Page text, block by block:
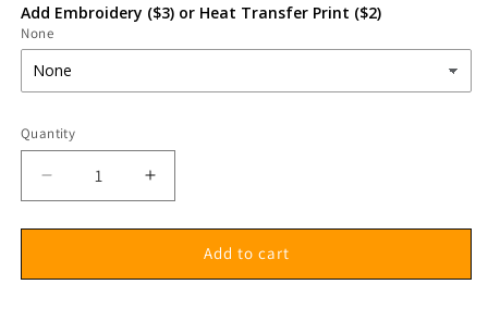
Add Embroidery ($3) or Heat Transfer Print ($2)
None
Quantity
Decrease
quantity
for
belt
Increase
quantity
for
belt
Add to cart